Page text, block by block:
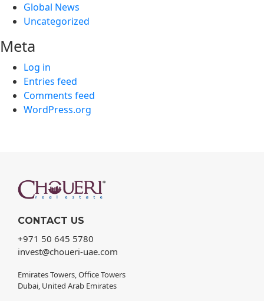
Global News
Uncategorized
Meta
Log in
Entries feed
Comments feed
WordPress.org
CONTACT US
+971 50 645 5780
invest@choueri-uae.com
Emirates Towers, Office Towers
Dubai, United Arab Emirates